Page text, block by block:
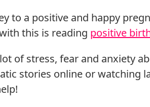
to a positive and happy
this is reading positive
of stress, fear and anxiety
stories online or watching